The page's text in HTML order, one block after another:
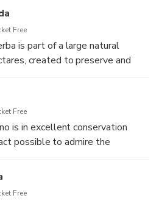
the entire lake and one of the
Free
is part of a large natural
created to preserve and
flowers typical of the
From here it is possible to
Free
is in excellent conservation
possible to admire the
front is still used for summer
Free